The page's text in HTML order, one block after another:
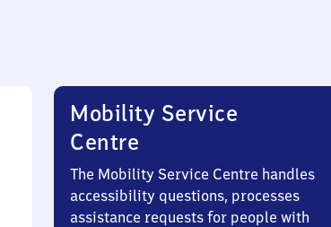
Mobility Service
Centre
The Mobility Service Centre handles
accessibility questions, processes
assistance requests for people with